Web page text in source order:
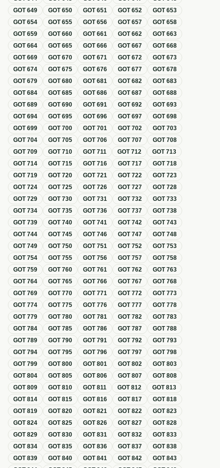
GOT649 GOT650 GOT651 GOT652 GOT653
GOT654 GOT655 GOT656 GOT657 GOT658
GOT659 GOT660 GOT661 GOT662 GOT663
GOT664 GOT665 GOT666 GOT667 GOT668
GOT669 GOT670 GOT671 GOT672 GOT673
GOT674 GOT675 GOT676 GOT677 GOT678
GOT679 GOT680 GOT681 GOT682 GOT683
GOT684 GOT685 GOT686 GOT687 GOT688
GOT689 GOT690 GOT691 GOT692 GOT693
GOT694 GOT695 GOT696 GOT697 GOT698
GOT699 GOT700 GOT701 GOT702 GOT703
GOT704 GOT705 GOT706 GOT707 GOT708
GOT709 GOT710 GOT711 GOT712 GOT713
GOT714 GOT715 GOT716 GOT717 GOT718
GOT719 GOT720 GOT721 GOT722 GOT723
GOT724 GOT725 GOT726 GOT727 GOT728
GOT729 GOT730 GOT731 GOT732 GOT733
GOT734 GOT735 GOT736 GOT737 GOT738
GOT739 GOT740 GOT741 GOT742 GOT743
GOT744 GOT745 GOT746 GOT747 GOT748
GOT749 GOT750 GOT751 GOT752 GOT753
GOT754 GOT755 GOT756 GOT757 GOT758
GOT759 GOT760 GOT761 GOT762 GOT763
GOT764 GOT765 GOT766 GOT767 GOT768
GOT769 GOT770 GOT771 GOT772 GOT773
GOT774 GOT775 GOT776 GOT777 GOT778
GOT779 GOT780 GOT781 GOT782 GOT783
GOT784 GOT785 GOT786 GOT787 GOT788
GOT789 GOT790 GOT791 GOT792 GOT793
GOT794 GOT795 GOT796 GOT797 GOT798
GOT799 GOT800 GOT801 GOT802 GOT803
GOT804 GOT805 GOT806 GOT807 GOT808
GOT809 GOT810 GOT811 GOT812 GOT813
GOT814 GOT815 GOT816 GOT817 GOT818
GOT819 GOT820 GOT821 GOT822 GOT823
GOT824 GOT825 GOT826 GOT827 GOT828
GOT829 GOT830 GOT831 GOT832 GOT833
GOT834 GOT835 GOT836 GOT837 GOT838
GOT839 GOT840 GOT841 GOT842 GOT843